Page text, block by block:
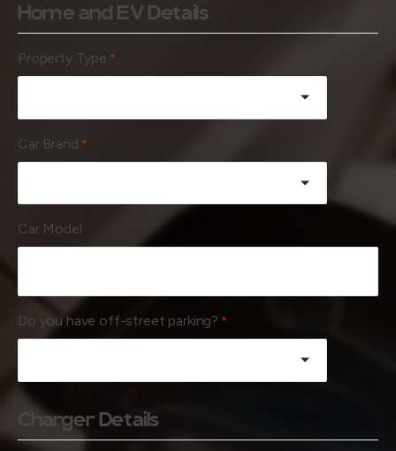
Home and EV Details
Property Type *
Car Brand *
Car Model
Do you have off-street parking? *
Charger Details